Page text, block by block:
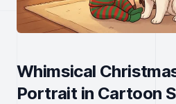
Whimsical
Portrait in Cartoon